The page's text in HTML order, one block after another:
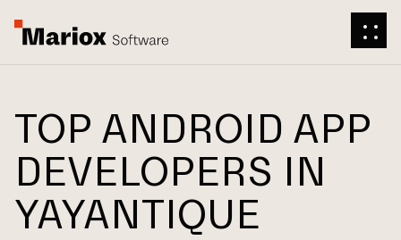
TOP ANDROID APP
DEVELOPERS IN
YAYANTIQUE